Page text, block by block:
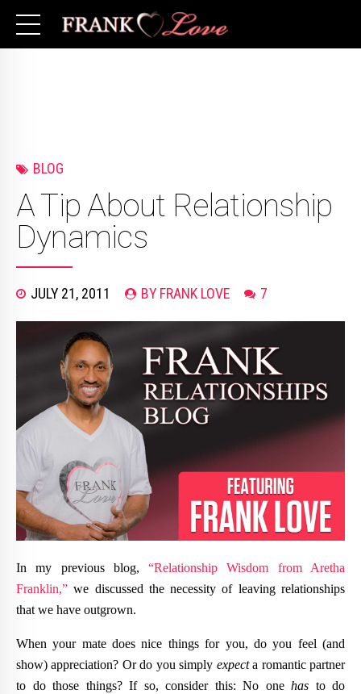
BLOG
A Tip About Relationship
Dynamics
JULY 21, 2011 BY FRANK LOVE 7
In my previous blog,“Relationship Wisdom from Aretha
Franklin,” we discussed the necessity of leaving relationships
that we have outgrown.
When your mate does nice things for you, do you feel (and
show) appreciation? Or do you simply expecta romantic partner
to do those things? If so, consider this: No one has to do